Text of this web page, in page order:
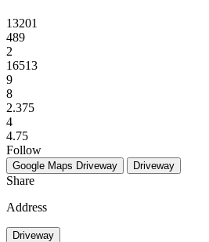
13201
489
2
16513
9
8
2.375
4
4.75
Follow
Google Maps Driveway Driveway
Share
Address
Driveway